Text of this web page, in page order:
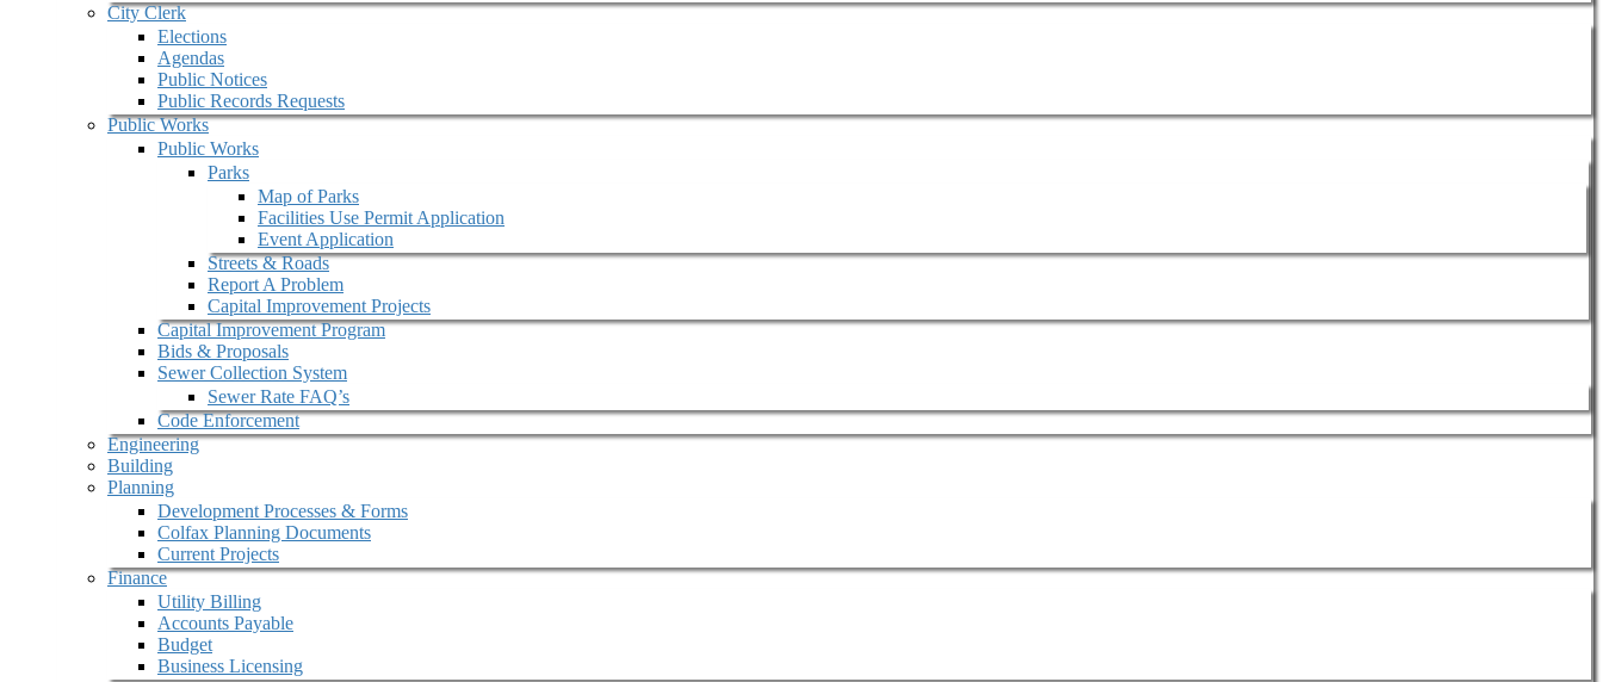
City Clerk
Elections
Agendas
Public Notices
Public Records Requests
Public Works
Public Works
Parks
Map of Parks
Facilities Use Permit Application
Event Application
Streets & Roads
Report A Problem
Capital Improvement Projects
Capital Improvement Program
Bids & Proposals
Sewer Collection System
Sewer Rate FAQ’s
Code Enforcement
Engineering
Building
Planning
Development Processes & Forms
Colfax Planning Documents
Current Projects
Finance
Utility Billing
Accounts Payable
Budget
Business Licensing